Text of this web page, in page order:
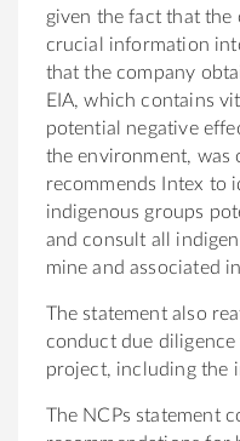
given the fact that
crucial information
that the company
EIA, which contains
potential negative
the environment, was
recommends Intex to
indigenous groups
and consult all
mine and associated
The statement also
conduct due
project, including the
The NCPs statement